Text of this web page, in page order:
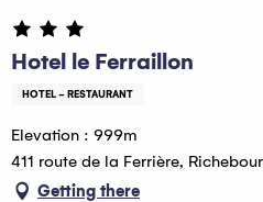
Hotel le Ferraillon
HOTEL - RESTAURANT
Elevation : 999m
411 route de la Ferrière,
Getting there